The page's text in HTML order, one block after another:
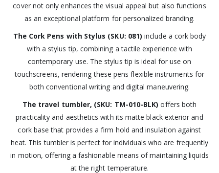
cover not only enhances the visual appeal but also functions
as an exceptional platform for personalized branding.
The Cork Pens with Stylus (SKU: 081) include a cork body
with a stylus tip, combining a tactile experience with
contemporary use. The stylus tip is ideal for use on
touchscreens, rendering these pens flexible instruments for
both conventional writing and digital maneuvering.
The travel tumbler, (SKU: TM-010-BLK) offers both
practicality and aesthetics with its matte black exterior and
cork base that provides a firm hold and insulation against
heat. This tumbler is perfect for individuals who are frequently
in motion, offering a fashionable means of maintaining liquids
at the right temperature.